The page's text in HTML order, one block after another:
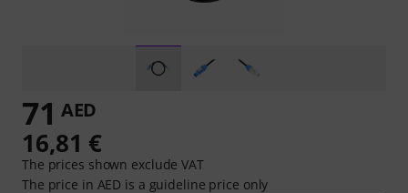
71 AED
16,81 €
The prices shown exclude VAT
The price in AED is a guideline price only